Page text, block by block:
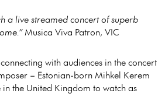
a live streamed concert of superb
Musica Viva Patron, VIC
with audiences in the concert
– Estonian-born Mihkel Kerem
the United Kingdom to watch as